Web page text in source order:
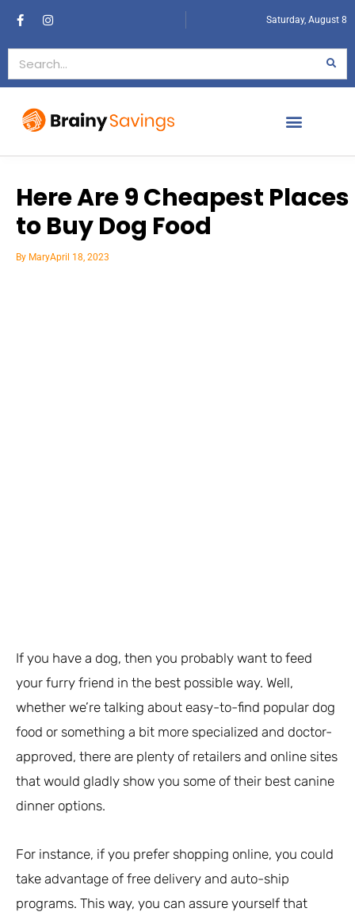
Saturday, August 8
Here Are 9 Cheapest Places
to Buy Dog Food
By MaryApril 18, 2023
If you have a dog, then you probably want to feed
your furry friend in the best possible way. Well,
whether we’re talking about easy-to-find popular dog
food or something a bit more specialized and doctor-
approved, there are plenty of retailers and online sites
that would gladly show you some of their best canine
dinner options.
For instance, if you prefer shopping online, you could
take advantage of free delivery and auto-ship
programs. This way, you can assure yourself that